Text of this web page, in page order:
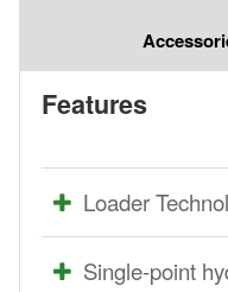
Features
Loader
Single-point